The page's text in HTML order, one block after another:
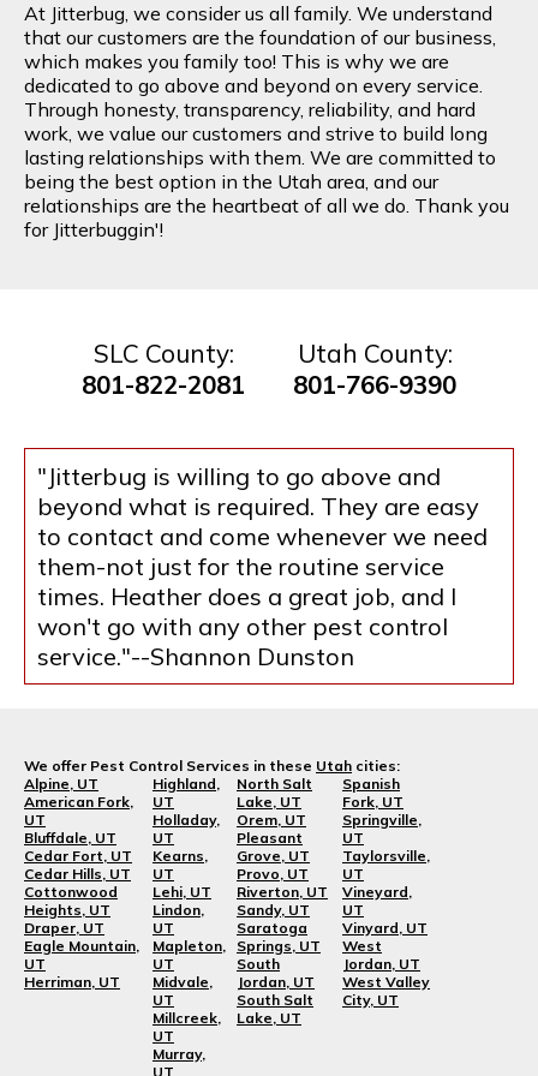
At Jitterbug, we consider us all family. We understand
that our customers are the foundation of our business,
which makes you family too! This is why we are
dedicated to go above and beyond on every service.
Through honesty, transparency, reliability, and hard
work, we value our customers and strive to build long
lasting relationships with them. We are committed to
being the best option in the Utah area, and our
relationships are the heartbeat of all we do. Thank you
for Jitterbuggin'!
SLC County:
801-822-2081
Utah County:
801-766-9390
"Jitterbug is willing to go above and
beyond what is required. They are easy
to contact and come whenever we need
them-not just for the routine service
times. Heather does a great job, and I
won't go with any other pest control
service."--Shannon Dunston
We offer Pest Control Services in these Utah cities:
Alpine, UT
American Fork,
UT
Bluffdale, UT
Cedar Fort, UT
Cedar Hills, UT
Cottonwood
Heights, UT
Draper, UT
Eagle Mountain,
UT
Herriman, UT
Highland,
UT
Holladay,
UT
Kearns,
UT
Lehi, UT
Lindon,
UT
Mapleton,
UT
Midvale,
UT
Millcreek,
UT
Murray,
UT
North Salt
Lake, UT
Orem, UT
Pleasant
Grove, UT
Provo, UT
Riverton, UT
Sandy, UT
Saratoga
Springs, UT
South
Jordan, UT
South Salt
Lake, UT
Spanish
Fork, UT
Springville,
UT
Taylorsville,
UT
Vineyard,
UT
Vinyard, UT
West
Jordan, UT
West Valley
City, UT